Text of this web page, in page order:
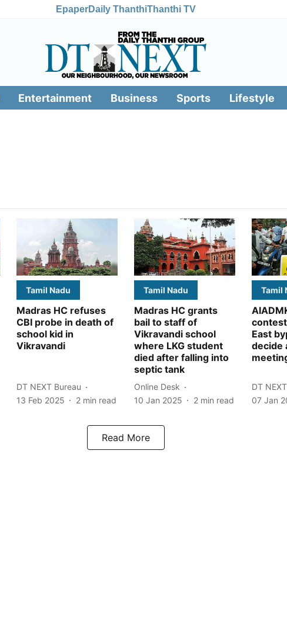
EpaperDaily ThanthiThanthi TV
Entertainment Business Sports Lifestyle
Tamil Nadu
Madras HC refuses
CBI probe in death of
school kid in
Vikravandi
DT NEXT Bureau
13 Feb 2025
2 min read
Tamil Nadu
Madras HC grants
bail to staff of
Vikravandi school
where LKG student
died after falling into
septic tank
Online Desk
10 Jan 2025
2 min read
Tamil
East
decide
DT
07 Jan
Read More